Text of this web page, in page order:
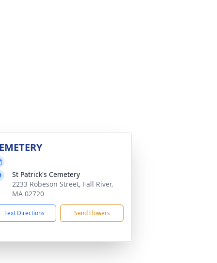
St Patrick's Cemetery
2233 Robeson Street, Fall River,
MA 02720
Text Directions Send Flowers